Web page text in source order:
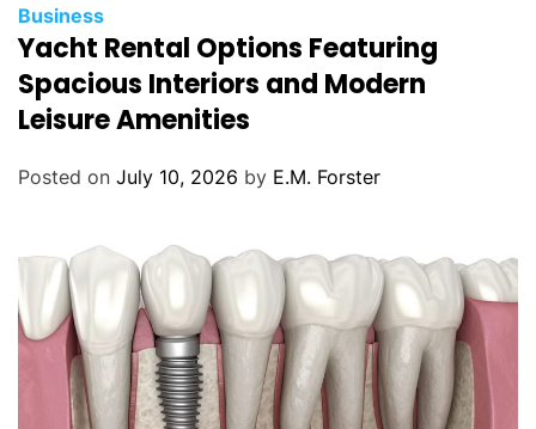
C
a
t
g
e
s
Business
Yacht Rental Options Featuring
Spacious Interiors and Modern
Leisure Amenities
Posted on July 10, 2026 by E.M. Forster